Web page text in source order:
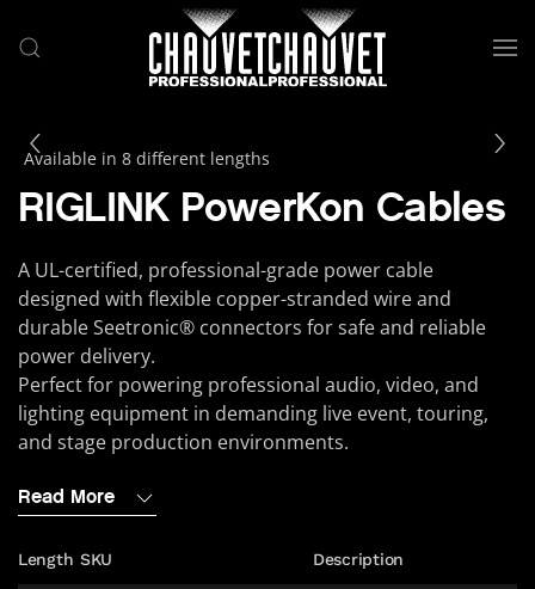
Skip to main content
Available in 8 different lengths
RIGLINK PowerKon Cables
A UL-certified, professional-grade power cable
designed with flexible copper-stranded wire and
durable Seetronic® connectors for safe and reliable
power delivery.
Perfect for powering professional audio, video, and
lighting equipment in demanding live event, touring,
and stage production environments.
Read More
Length SKU Description